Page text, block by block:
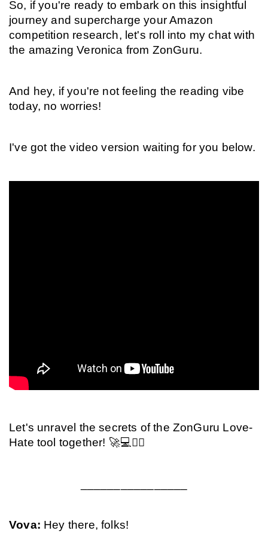
So, if you're ready to embark on this insightful
journey and supercharge your Amazon
competition research, let's roll into my chat with
the amazing Veronica from ZonGuru.
And hey, if you're not feeling the reading vibe
today, no worries!
I've got the video version waiting for you below.
Let's unravel the secrets of the ZonGuru Love-
Hate tool together! 🚀💻🕵️‍♂️
Vova: Hey there, folks!